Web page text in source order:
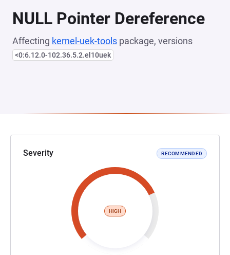
NULL Pointer Dereference
Affecting kernel-uek-tools package, versions
<0:6.12.0-102.36.5.2.el10uek
Severity RECOMMENDED
HIGH